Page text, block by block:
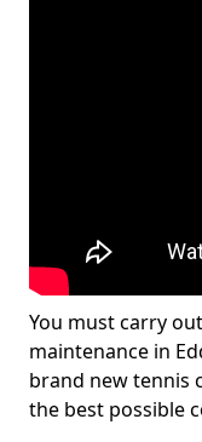
You must carry
maintenance in
brand new tennis
the best possible